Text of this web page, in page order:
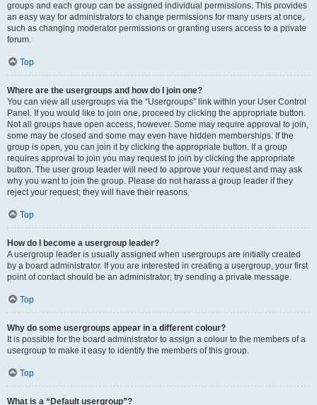
groups and each group can be assigned individual permissions. This provides
an easy way for administrators to change permissions for many users at once,
such as changing moderator permissions or granting users access to a private
forum.
Top
Where are the usergroups and how do I join one?
You can view all usergroups via the “Usergroups” link within your User Control
Panel. If you would like to join one, proceed by clicking the appropriate button.
Not all groups have open access, however. Some may require approval to join,
some may be closed and some may even have hidden memberships. If the
group is open, you can join it by clicking the appropriate button. If a group
requires approval to join you may request to join by clicking the appropriate
button. The user group leader will need to approve your request and may ask
why you want to join the group. Please do not harass a group leader if they
reject your request; they will have their reasons.
Top
How do I become a usergroup leader?
A usergroup leader is usually assigned when usergroups are initially created
by a board administrator. If you are interested in creating a usergroup, your first
point of contact should be an administrator; try sending a private message.
Top
Why do some usergroups appear in a different colour?
It is possible for the board administrator to assign a colour to the members of a
usergroup to make it easy to identify the members of this group.
Top
What is a “Default usergroup”?